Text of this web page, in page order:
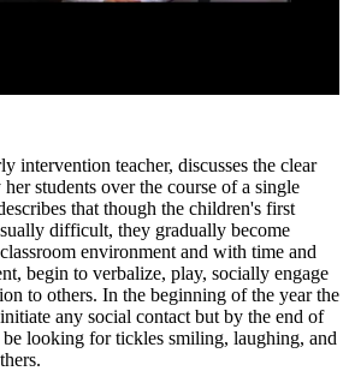
intervention teacher, discusses the clear
students over the course of a single
that though the children's first
difficult, they gradually become
environment and with time and
begin to verbalize, play, socially engage
to others. In the beginning of the year the
any social contact but by the end of
looking for tickles smiling, laughing, and